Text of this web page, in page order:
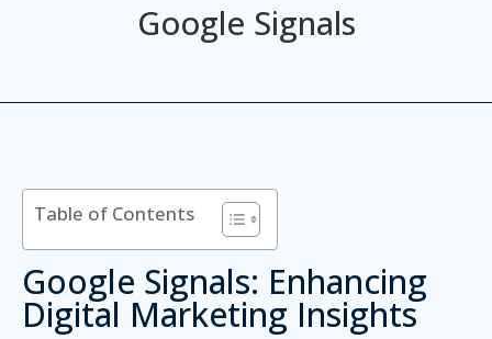
Google Signals
Table of Contents
Google Signals: Enhancing
Digital Marketing Insights